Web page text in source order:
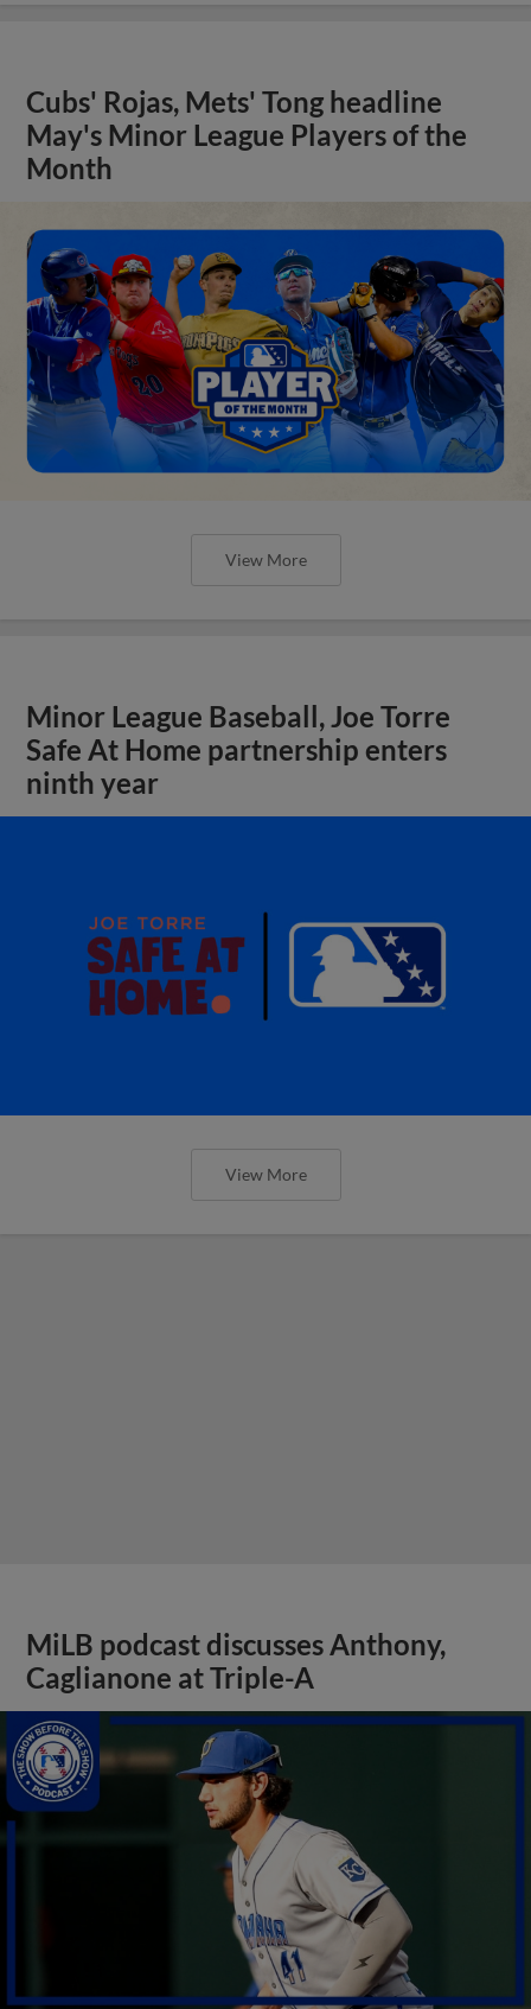
Cubs' Rojas, Mets' Tong headline
May's Minor League Players of the
Month
View More
Minor League Baseball, Joe Torre
Safe At Home partnership enters
ninth year
View More
MiLB podcast discusses Anthony,
Caglianone at Triple-A